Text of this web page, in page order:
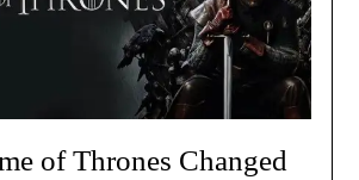
of Thrones Changed